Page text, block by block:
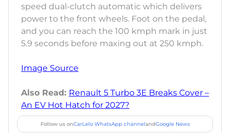
speed dual-clutch automatic which delivers
power to the front wheels. Foot on the pedal,
and you can reach the 100 kmph mark in just
5.9 seconds before maxing out at 250 kmph.
Image Source
Also Read: Renault 5 Turbo 3E Breaks Cover –
An EV Hot Hatch for 2027?
Follow us onCarLelo WhatsApp channelandGoogle News